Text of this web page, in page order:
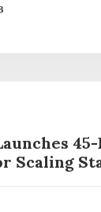
Scaling